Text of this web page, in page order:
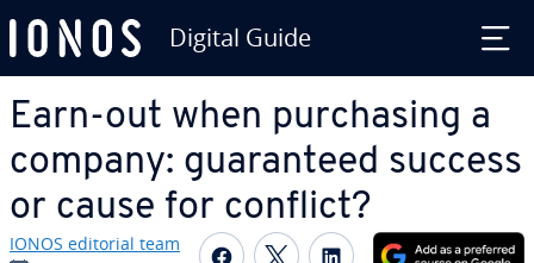
Digital Guide
Earn-out when pur­chas­ing a
company: guar­an­teed success
or cause for conflict?
IONOS editorial team
Share on Facebook
Share on Twitter
Share on